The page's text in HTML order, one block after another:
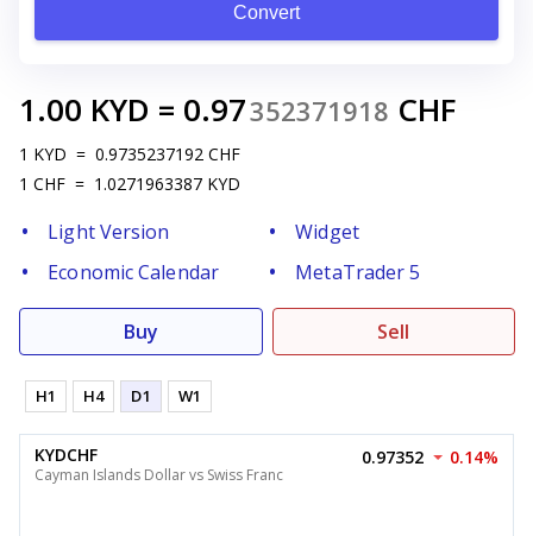
Convert
1.00 KYD = 0.97352371918 CHF
1 KYD = 0.9735237192 CHF
1 CHF = 1.0271963387 KYD
Light Version
Widget
Economic Calendar
MetaTrader 5
Buy Sell
H1 H4 D1 W1
KYDCHF
Cayman Islands Dollar vs Swiss Franc
0.97352 0.14%